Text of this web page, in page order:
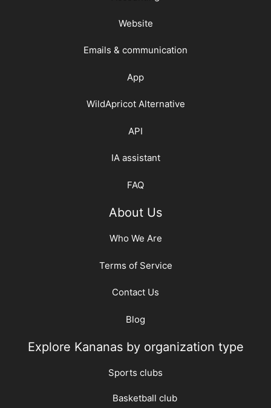
Website
Emails & communication
App
WildApricot Alternative
API
IA assistant
FAQ
About Us
Who We Are
Terms of Service
Contact Us
Blog
Explore Kananas by organization type
Sports clubs
Basketball club